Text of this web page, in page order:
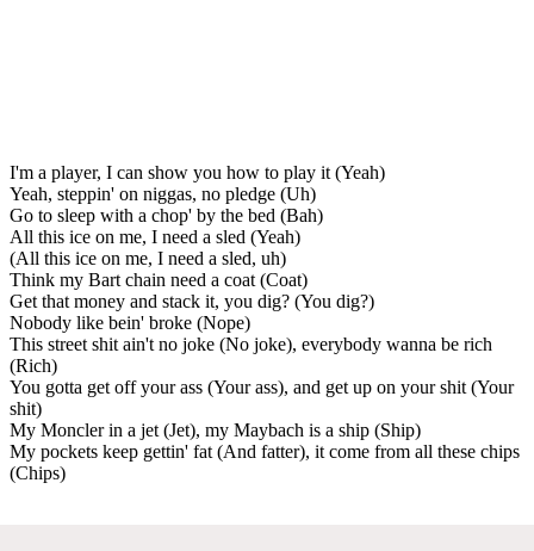
I'm a player, I can show you how to play it (Yeah)
Yeah, steppin' on niggas, no pledge (Uh)
Go to sleep with a chop' by the bed (Bah)
All this ice on me, I need a sled (Yeah)
(All this ice on me, I need a sled, uh)
Think my Bart chain need a coat (Coat)
Get that money and stack it, you dig? (You dig?)
Nobody like bein' broke (Nope)
This street shit ain't no joke (No joke), everybody wanna be rich
(Rich)
You gotta get off your ass (Your ass), and get up on your shit (Your
shit)
My Moncler in a jet (Jet), my Maybach is a ship (Ship)
My pockets keep gettin' fat (And fatter), it come from all these chips
(Chips)